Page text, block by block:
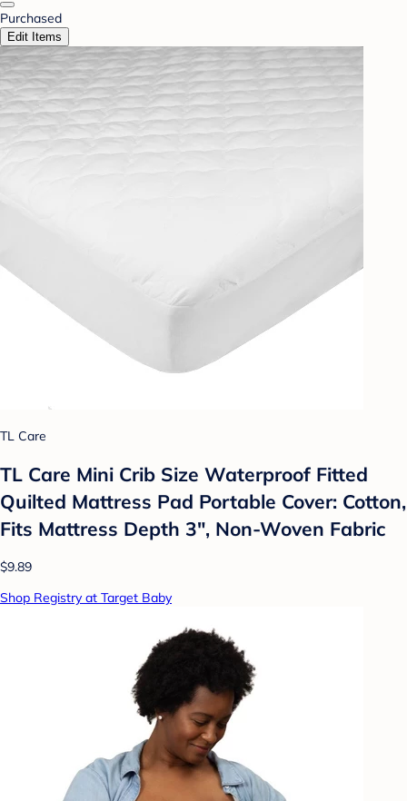
Purchased
Edit Items
TL Care
TL Care Mini Crib Size Waterproof Fitted
Quilted Mattress Pad Portable Cover: Cotton,
Fits Mattress Depth 3", Non-Woven Fabric
$9.89
Shop Registry at Target Baby